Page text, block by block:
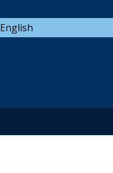
English